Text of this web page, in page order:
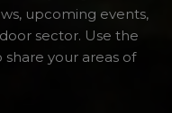
upcoming events,
sector. Use the
share your areas of